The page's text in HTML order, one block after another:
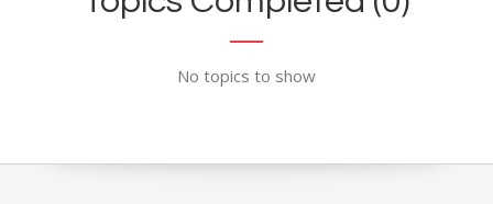
No topics to show